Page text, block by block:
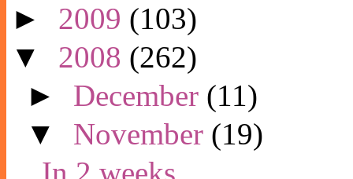
► 2009 (103)
▼ 2008 (262)
► December (11)
▼ November (19)
In 2 weeks